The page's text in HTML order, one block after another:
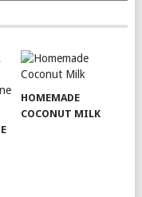
HOMEMADE
COCONUT MILK